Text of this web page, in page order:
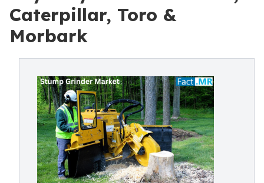
Caterpillar, Toro &
Morbark